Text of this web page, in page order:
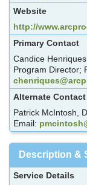
Website
http://
Primary Contact
Candice
Program Director;
Alternate Contact
Patrick McIntosh,
Email:
Description &
Service Details